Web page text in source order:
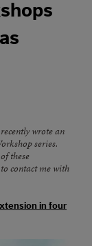
wrote an
series.
these
contact me with
in four